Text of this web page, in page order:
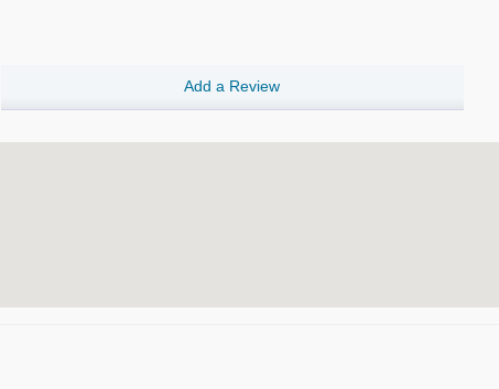
Add a Review